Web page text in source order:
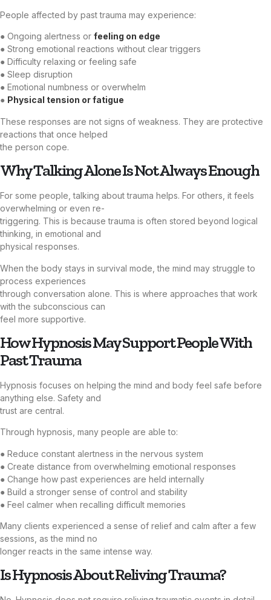
People affected by past trauma may experience:
● Ongoing alertness or feeling on edge
● Strong emotional reactions without clear triggers
● Difficulty relaxing or feeling safe
● Sleep disruption
● Emotional numbness or overwhelm
● Physical tension or fatigue
These responses are not signs of weakness. They are protective
reactions that once helped
the person cope.
Why Talking Alone Is Not Always Enough
For some people, talking about trauma helps. For others, it feels
overwhelming or even re-
triggering. This is because trauma is often stored beyond logical
thinking, in emotional and
physical responses.
When the body stays in survival mode, the mind may struggle to
process experiences
through conversation alone. This is where approaches that work
with the subconscious can
feel more supportive.
How Hypnosis May Support People With
Past Trauma
Hypnosis focuses on helping the mind and body feel safe before
anything else. Safety and
trust are central.
Through hypnosis, many people are able to:
● Reduce constant alertness in the nervous system
● Create distance from overwhelming emotional responses
● Change how past experiences are held internally
● Build a stronger sense of control and stability
● Feel calmer when recalling difficult memories
Many clients experienced a sense of relief and calm after a few
sessions, as the mind no
longer reacts in the same intense way.
Is Hypnosis About Reliving Trauma?